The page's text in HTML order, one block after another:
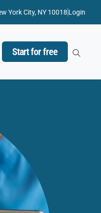
York City, NY 10018 Login
Start for free